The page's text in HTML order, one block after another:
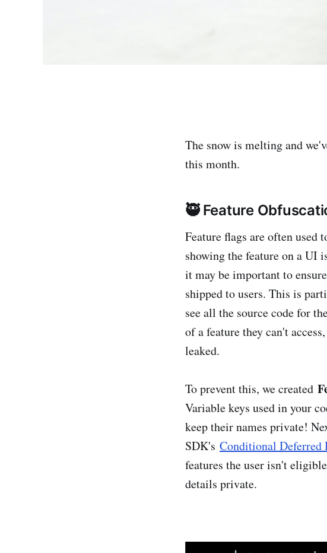
The snow is melting and
this month.
🥷 Feature
Feature flags are often used
showing the feature on a UI
it may be important to
shipped to users. This is
see all the source code for
of a feature they can't
leaked.
To prevent this, we created
Variable keys used in your
keep their names private!
SDK's Conditional Deferred
features the user isn't
details private.